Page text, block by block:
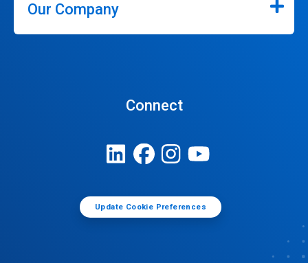
Our Company
Connect
Update Cookie Preferences